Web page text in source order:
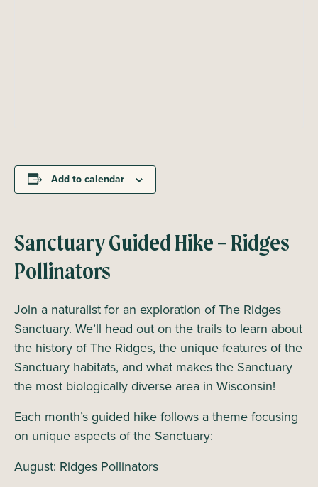
Add to calendar
Sanctuary Guided Hike – Ridges
Pollinators
Join a naturalist for an exploration of The Ridges
Sanctuary. We’ll head out on the trails to learn about
the history of The Ridges, the unique features of the
Sanctuary habitats, and what makes the Sanctuary
the most biologically diverse area in Wisconsin!
Each month’s guided hike follows a theme focusing
on unique aspects of the Sanctuary:
August: Ridges Pollinators